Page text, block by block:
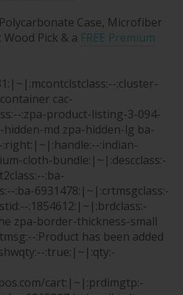
Case, Microfiber
Pick & a FREE Premium
:cluster-
cac-
:zpa-product-listing-3-094-
md zpa-hidden-lg ba-
:indian-
cloth-bundle:|~|:descclass:-
:ba-
:ba-6931478:|~|:crtmsgclass:-
:1854612:|~|:brdclass:-
zpa-border-thickness-small
:Product has been added
:true:|~|:qty:-
cart:|~|:prdimgtp:-